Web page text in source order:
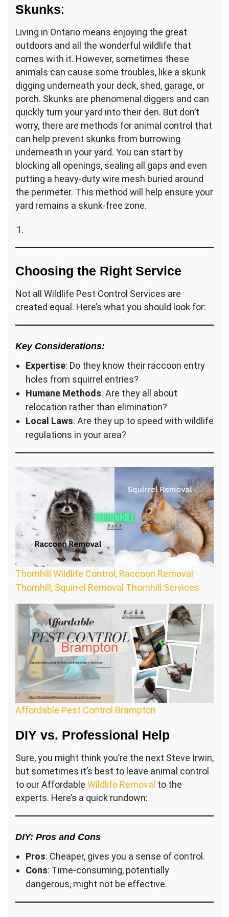
Skunks:
Living in Ontario means enjoying the great
outdoors and all the wonderful wildlife that
comes with it. However, sometimes these
animals can cause some troubles, like a skunk
digging underneath your deck, shed, garage, or
porch. Skunks are phenomenal diggers and can
quickly turn your yard into their den. But don’t
worry, there are methods for animal control that
can help prevent skunks from burrowing
underneath in your yard. You can start by
blocking all openings, sealing all gaps and even
putting a heavy-duty wire mesh buried around
the perimeter. This method will help ensure your
yard remains a skunk-free zone.
Choosing the Right Service
Not all Wildlife Pest Control Services are
created equal. Here’s what you should look for:
Key Considerations:
Expertise: Do they know their raccoon entry
holes from squirrel entries?
Humane Methods: Are they all about
relocation rather than elimination?
Local Laws: Are they up to speed with wildlife
regulations in your area?
Thornhill Wildlife Control, Raccoon Removal
Thornhill, Squirrel Removal Thornhill Services
Affordable Pest Control Brampton
DIY vs. Professional Help
Sure, you might think you’re the next Steve Irwin,
but sometimes it’s best to leave animal control
to our Affordable Wildlife Removal to the
experts. Here’s a quick rundown:
DIY: Pros and Cons
Pros: Cheaper, gives you a sense of control.
Cons: Time-consuming, potentially
dangerous, might not be effective.